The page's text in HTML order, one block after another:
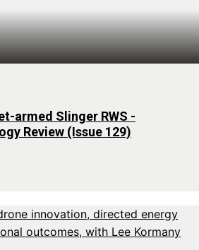
armed Slinger RWS -
Review (Issue 129)